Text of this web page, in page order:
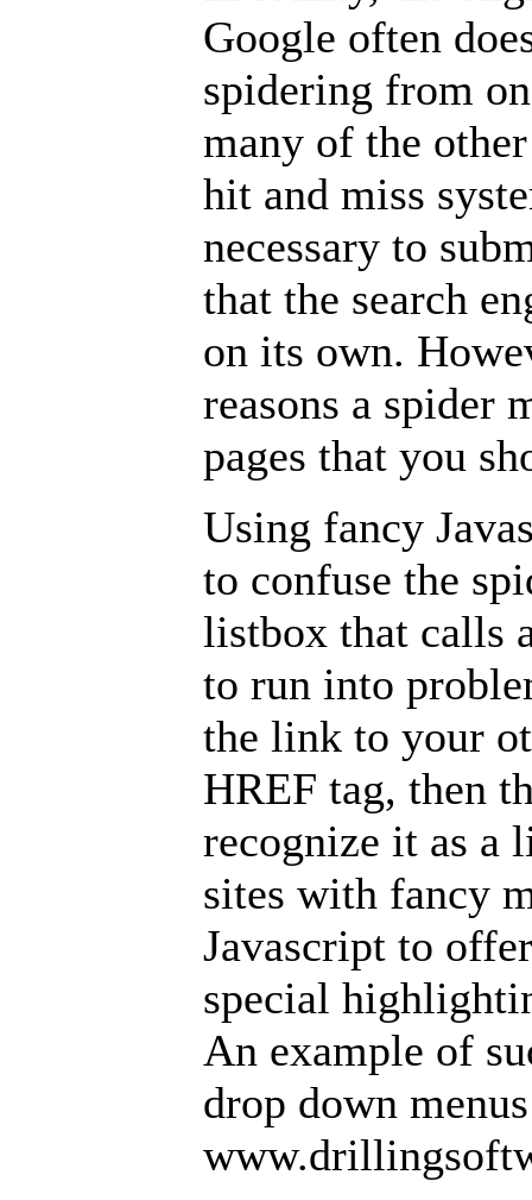
Google often
spidering from
many of the
hit and miss
necessary to
that the search
on its own.
reasons a spider
pages that you
Using fancy
to confuse the
listbox that calls
to run into
the link to your
HREF tag, then
recognize it as a
sites with fancy
Javascript to
special
An example of
drop down